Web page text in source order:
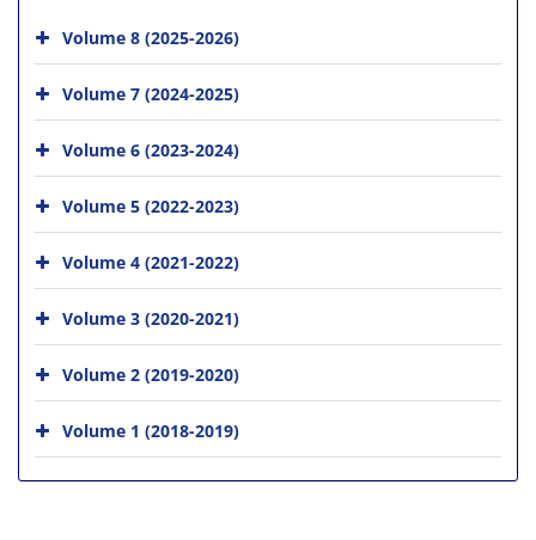
Volume 8 (2025-2026)
Volume 7 (2024-2025)
Volume 6 (2023-2024)
Volume 5 (2022-2023)
Volume 4 (2021-2022)
Volume 3 (2020-2021)
Volume 2 (2019-2020)
Volume 1 (2018-2019)